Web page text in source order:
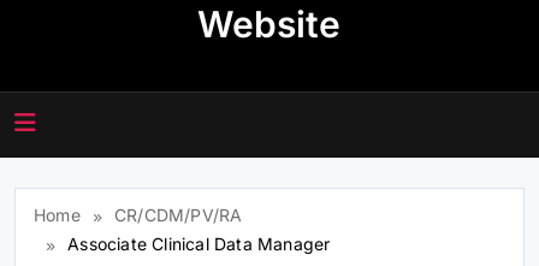
Website
Home
CR/CDM/PV/RA
Associate Clinical Data Manager